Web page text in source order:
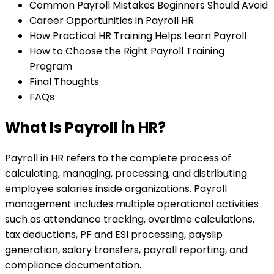
Common Payroll Mistakes Beginners Should Avoid
Career Opportunities in Payroll HR
How Practical HR Training Helps Learn Payroll
How to Choose the Right Payroll Training
Program
Final Thoughts
FAQs
What Is Payroll in HR?
Payroll in HR refers to the complete process of
calculating, managing, processing, and distributing
employee salaries inside organizations. Payroll
management includes multiple operational activities
such as attendance tracking, overtime calculations,
tax deductions, PF and ESI processing, payslip
generation, salary transfers, payroll reporting, and
compliance documentation.